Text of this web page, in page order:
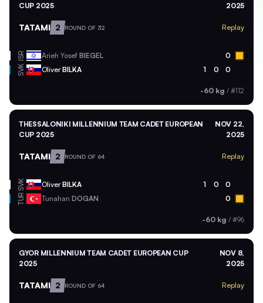
CUP 2025
2025
TATAMI 2 ROUND OF 32 Replay
ISR Arieh Yosef BIEGEL 0
SVK OliverBILKA 1 0 0
-60 kg / #112
THESSALONIKI MILLENNIUM TEAM CADET EUROPEAN
CUP 2025
NOV 22,
2025
TATAMI 2 ROUND OF 64 Replay
SVK OliverBILKA 1 0 0
TUR Tunahan DOGAN 0
-60 kg / #96
GYOR MILLENNIUM TEAM CADET EUROPEAN CUP
2025
NOV 8,
2025
TATAMI 2 ROUND OF 64 Replay